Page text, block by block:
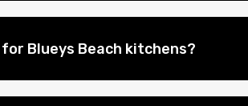
Blueys Beach kitchens?